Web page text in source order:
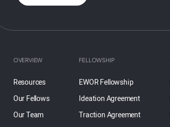
OVERVIEW
Resources
Our Fellows
Our Team
FELLOWSHIP
EWOR Fellowship
Ideation Agreement
Traction Agreement